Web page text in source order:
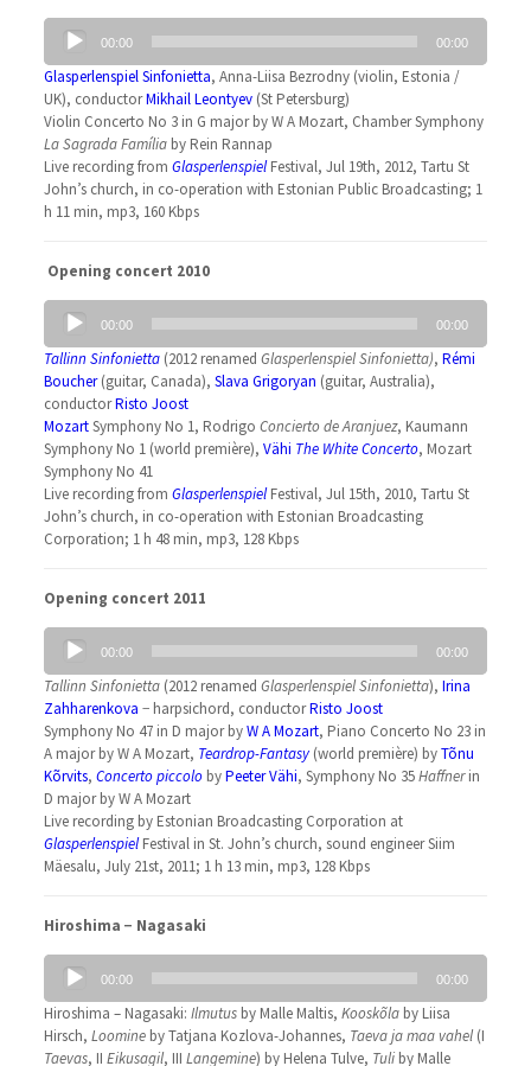
Audio
Player
00:00 00:00
Glasperlenspiel Sinfonietta, Anna-Liisa Bezrodny (violin, Estonia /
UK), conductorMikhail Leontyev(St Petersburg)
Violin Concerto No 3 in G major by W A Mozart, Chamber Symphony
La Sagrada Famíliaby Rein Rannap
Live recording from GlasperlenspielFestival, Jul 19th, 2012, Tartu St
John’s church, in co-operation with Estonian Public Broadcasting; 1
h 11 min, mp3, 160 Kbps
Opening concert 2010
Audio
Player
00:00 00:00
Tallinn Sinfonietta(2012 renamed Glasperlenspiel Sinfonietta), Rémi
Boucher(guitar, Canada), Slava Grigoryan (guitar, Australia),
conductorRisto Joost
MozartSymphony No 1, Rodrigo Concierto de Aranjuez, Kaumann
Symphony No 1 (world première), Vähi The White Concerto, Mozart
Symphony No 41
Live recording from GlasperlenspielFestival, Jul 15th, 2010, Tartu St
John’s church, in co-operation with Estonian Broadcasting
Corporation; 1 h 48 min, mp3, 128 Kbps
Opening concert 2011
Audio
Player
00:00 00:00
Tallinn Sinfonietta(2012 renamed Glasperlenspiel Sinfonietta), Irina
Zahharenkova − harpsichord, conductorRisto Joost
Symphony No 47 in D major byW A Mozart, Piano Concerto No 23 in
A major by W A Mozart, Teardrop-Fantasy(world première) byTõnu
Kõrvits, Concerto piccolobyPeeter Vähi, Symphony No 35Haffnerin
D major by W A Mozart
Live recording by Estonian Broadcasting Corporation at
GlasperlenspielFestival in St. John’s church, sound engineer Siim
Mäesalu, July 21st, 2011; 1 h 13 min, mp3, 128 Kbps
Hiroshima − Nagasaki
Audio
Player
00:00 00:00
Hiroshima – Nagasaki: Ilmutusby Malle Maltis, Kooskõlaby Liisa
Hirsch, Loomineby Tatjana Kozlova-Johannes, Taeva ja maa vahel(I
Taevas, II Eikusagil, III Langemine) by Helena Tulve, Tuliby Malle